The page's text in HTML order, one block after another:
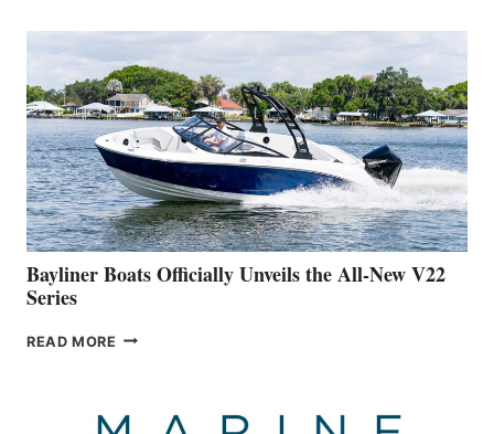
WORK
IS
FAR
ADVANCED
ON
BUILDING
A
NEW
50-
FOOTER
Bayliner Boats Officially Unveils the All-New V22
Series
READ MORE BAYLINER
THE